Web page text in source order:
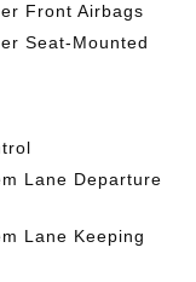
Front Airbags
Seat-Mounted
Lane Departure
Lane Keeping